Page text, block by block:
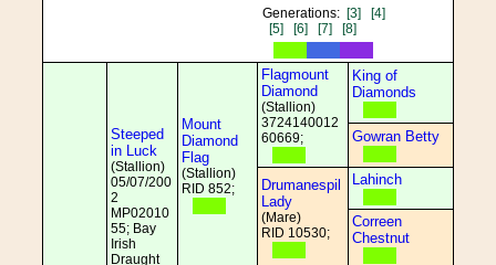
Generations: [3]
[4]
[5]
[6] [7] [8]
Steeped
in Luck
(Stallion)
05/07/200
2
MP02010
55; Bay
Irish
Draught
Mount
Diamond
Flag
(Stallion)
RID 852;
Flagmount
Diamond
(Stallion)
3724140012
60669;
King of
Diamonds
Gowran Betty
Drumanespil
Lady
(Mare)
RID 10530;
Lahinch
Correen
Chestnut